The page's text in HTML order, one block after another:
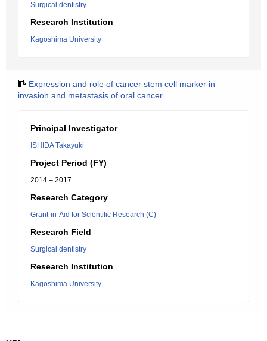
Surgical dentistry
Research Institution
Kagoshima University
Expression and role of cancer stem cell marker in
invasion and metastasis of oral cancer
Principal Investigator
ISHIDA Takayuki
Project Period (FY)
2014 – 2017
Research Category
Grant-in-Aid for Scientific Research (C)
Research Field
Surgical dentistry
Research Institution
Kagoshima University